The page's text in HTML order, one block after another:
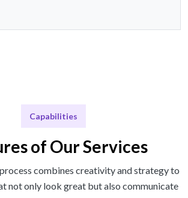
Capabilities
of Our Services
combines creativity and strategy to
not only look great but also communicate